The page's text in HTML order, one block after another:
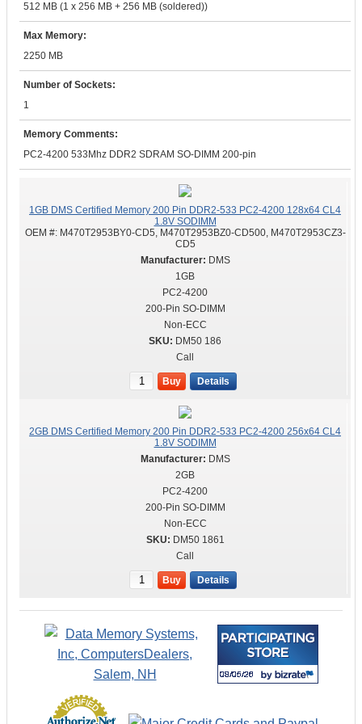
512 MB (1 x 256 MB + 256 MB (soldered))
Max Memory:
2250 MB
Number of Sockets:
1
Memory Comments:
PC2-4200 533Mhz DDR2 SDRAM SO-DIMM 200-pin
1GB DMS Certified Memory 200 Pin DDR2-533 PC2-4200 128x64 CL4
1.8V SODIMM
OEM #: M470T2953BY0-CD5, M470T2953BZ0-CD500, M470T2953CZ3-
CD5
DMS
1GB
PC2-4200
200-Pin SO-DIMM
Non-ECC
DM50 186
Call
Buy Details
2GB DMS Certified Memory 200 Pin DDR2-533 PC2-4200 256x64 CL4
1.8V SODIMM
DMS
2GB
PC2-4200
200-Pin SO-DIMM
Non-ECC
DM50 1861
Call
Buy Details